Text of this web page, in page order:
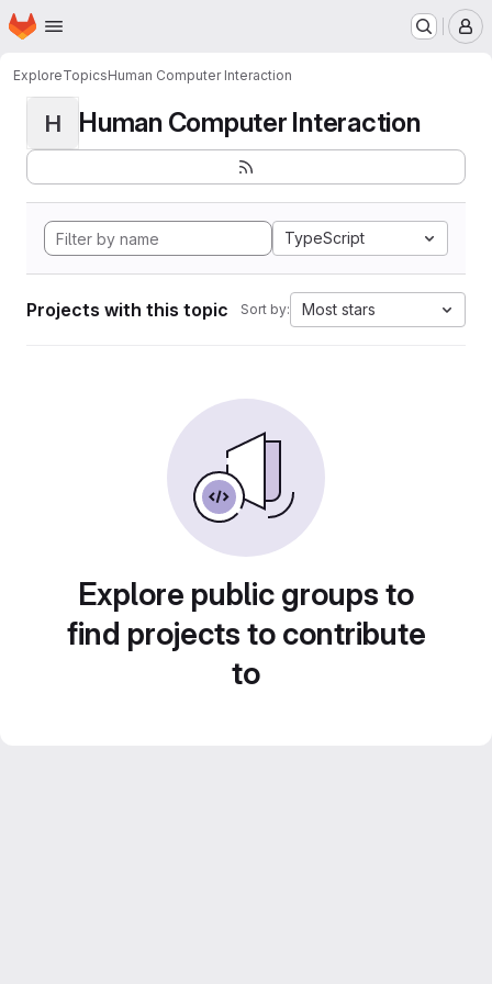
Skip to main content
Homepage
ExploreTopicsHuman Computer Interaction
H Human Computer Interaction
TypeScript
Projects with this topic Sort by: Most stars
Explore public groups to
find projects to contribute
to